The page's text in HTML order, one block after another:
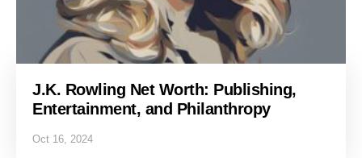
J.K. Rowling Net Worth: Publishing,
Entertainment, and Philanthropy
Oct 16, 2024